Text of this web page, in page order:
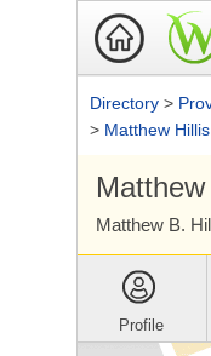
Directory >
> Matthew Hillis
Matthew B.
Profile